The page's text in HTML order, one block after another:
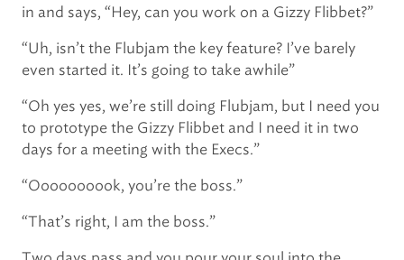
in and says, “Hey, can you work on a Gizzy Flibbet?”
“Uh, isn’t the Flubjam the key feature? I’ve barely
even started it. It’s going to take awhile”
“Oh yes yes, we’re still doing Flubjam, but I need you
to prototype the Gizzy Flibbet and I need it in two
days for a meeting with the Execs.”
“Oooooooook, you’re the boss.”
“That’s right, I am the boss.”